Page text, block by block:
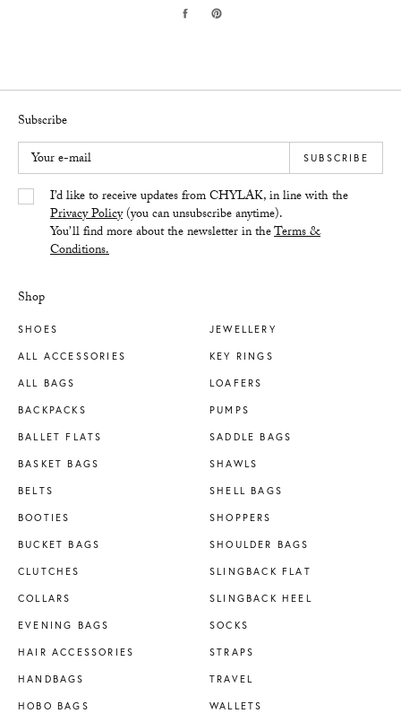
Shop
SHOES
ALL ACCESSORIES
ALL BAGS
BACKPACKS
BALLET FLATS
BASKET BAGS
BELTS
BOOTIES
BUCKET BAGS
CLUTCHES
COLLARS
EVENING BAGS
HAIR ACCESSORIES
HANDBAGS
HOBO BAGS
JEWELLERY
KEY RINGS
LOAFERS
PUMPS
SADDLE BAGS
SHAWLS
SHELL BAGS
SHOPPERS
SHOULDER BAGS
SLINGBACK FLAT
SLINGBACK HEEL
SOCKS
STRAPS
TRAVEL
WALLETS
Subscribe
Your e-mail
Yes/TakI’d like to receive updates from CHYLAK, in line with the
Privacy Policy(you can unsubscribe anytime).
You’ll find more about the newsletter in theTerms &
Conditions.
SUBSCRIBE